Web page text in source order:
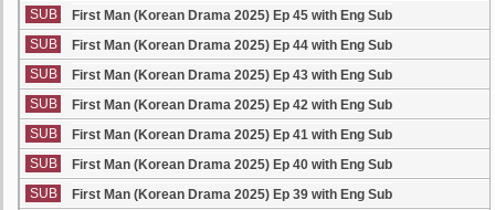
SUB
First Man (Korean Drama 2025) Ep 45 with Eng Sub
SUB
First Man (Korean Drama 2025) Ep 44 with Eng Sub
SUB
First Man (Korean Drama 2025) Ep 43 with Eng Sub
SUB
First Man (Korean Drama 2025) Ep 42 with Eng Sub
SUB
First Man (Korean Drama 2025) Ep 41 with Eng Sub
SUB
First Man (Korean Drama 2025) Ep 40 with Eng Sub
SUB
First Man (Korean Drama 2025) Ep 39 with Eng Sub